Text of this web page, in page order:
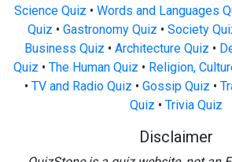
Science Quiz • Words and Languages
Quiz • Gastronomy Quiz • Society
Business Quiz • Architecture Quiz •
Quiz • The Human Quiz • Religion,
• TV and Radio Quiz • Gossip Quiz •
Quiz • Trivia Quiz
Disclaimer